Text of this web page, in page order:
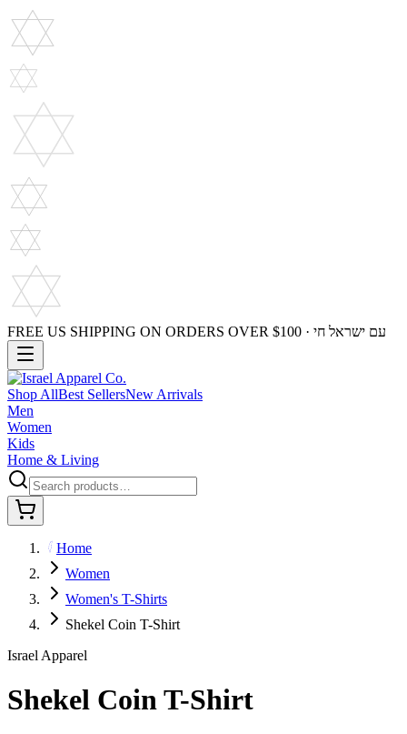
FREE US SHIPPING ON ORDERS OVER $100 · עם ישראל חי
Shop AllBest SellersNew Arrivals
Men
Women
Kids
Home & Living
Home
Women
Women's T-Shirts
Shekel Coin T-Shirt
Israel Apparel
Shekel Coin T-Shirt